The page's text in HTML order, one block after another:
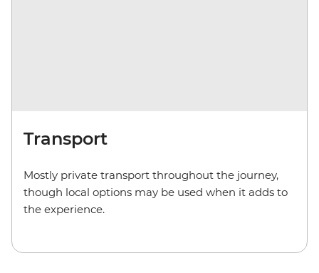
Transport
Mostly private transport throughout the journey,
though local options may be used when it adds to
the experience.